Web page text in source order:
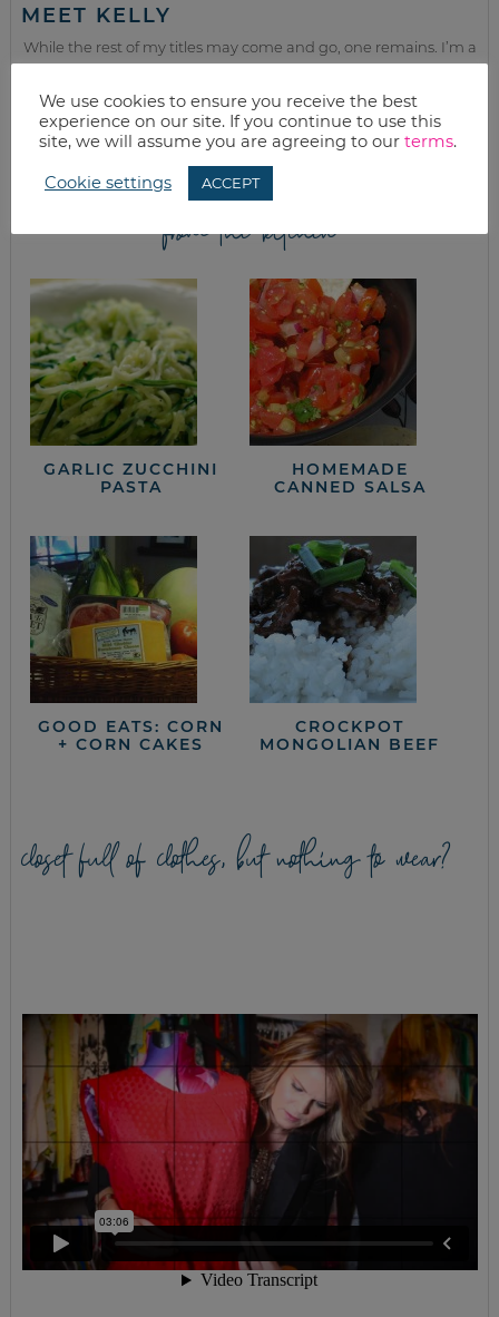
MEET KELLY
While the rest of my titles may come and go, one remains. I’m a
mom.
Join as we discuss beauty, home, life, travel and food (while
getting a great deal of course!). We’ll laugh, save, and embrace
this next season of life together.
from the kitchen
GARLIC ZUCCHINI
PASTA
HOMEMADE
CANNED SALSA
GOOD EATS: CORN
+ CORN CAKES
CROCKPOT
MONGOLIAN BEEF
closet full of clothes, but nothing to wear?
We use cookies to ensure you receive the best
experience on our site. If you continue to use this
site, we will assume you are agreeing to our terms.
Cookie settings ACCEPT